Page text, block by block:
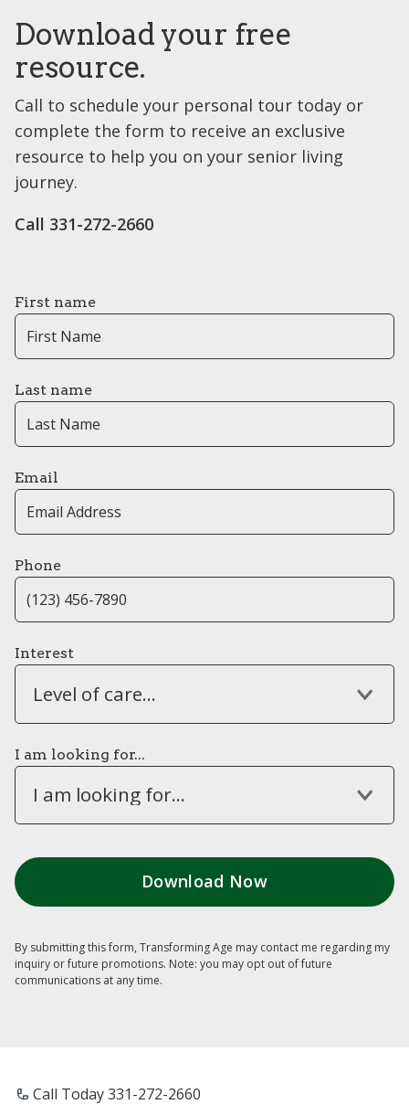
Download your free
resource.
Call to schedule your personal tour today or
complete the form to receive an exclusive
resource to help you on your senior living
journey.
Call 331-272-2660
First name
Last name
Email
Phone
Interest
Level of care...
I am looking for...
I am looking for...
By submitting this form, Transforming Age may contact me regarding my
inquiry or future promotions. Note: you may opt out of future
communications at any time.
Call Today ​331-272-2660